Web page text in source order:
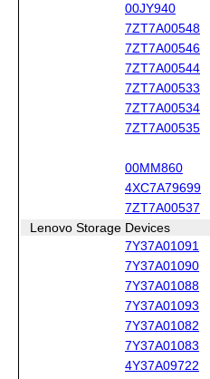
00JY940
7ZT7A00548
7ZT7A00546
7ZT7A00544
7ZT7A00533
7ZT7A00534
7ZT7A00535
00MM860
4XC7A79699
7ZT7A00537
Lenovo Storage Devices
7Y37A01091
7Y37A01090
7Y37A01088
7Y37A01093
7Y37A01082
7Y37A01083
4Y37A09722